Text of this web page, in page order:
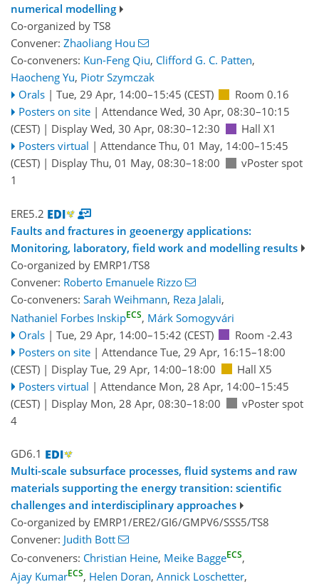
numerical modelling
Co-organized by TS8
Convener: Zhaoliang Hou
Co-conveners: Kun-Feng Qiu, Clifford G. C. Patten,
Haocheng Yu, Piotr Szymczak
Orals | Tue, 29 Apr, 14:00–15:45 (CEST)
Room 0.16
Posters on site | Attendance Wed, 30 Apr, 08:30–10:15
(CEST) | Display Wed, 30 Apr, 08:30–12:30
Hall X1
Posters virtual | Attendance Thu, 01 May, 14:00–15:45
(CEST) | Display Thu, 01 May, 08:30–18:00
vPoster spot
1
ERE5.2
Faults and fractures in geoenergy applications:
Monitoring, laboratory, field work and modelling results
Co-organized by EMRP1/TS8
Convener: Roberto Emanuele Rizzo
Co-conveners: Sarah Weihmann, Reza Jalali,
Nathaniel Forbes InskipECS, Márk Somogyvári
Orals | Tue, 29 Apr, 14:00–15:42 (CEST)
Room -2.43
Posters on site | Attendance Tue, 29 Apr, 16:15–18:00
(CEST) | Display Tue, 29 Apr, 14:00–18:00
Hall X5
Posters virtual | Attendance Mon, 28 Apr, 14:00–15:45
(CEST) | Display Mon, 28 Apr, 08:30–18:00
vPoster spot
4
GD6.1
Multi-scale subsurface processes, fluid systems and raw
materials supporting the energy transition: scientific
challenges and interdisciplinary approaches
Co-organized by EMRP1/ERE2/GI6/GMPV6/SSS5/TS8
Convener: Judith Bott
Co-conveners: Christian Heine, Meike BaggeECS,
Ajay KumarECS, Helen Doran, Annick Loschetter,